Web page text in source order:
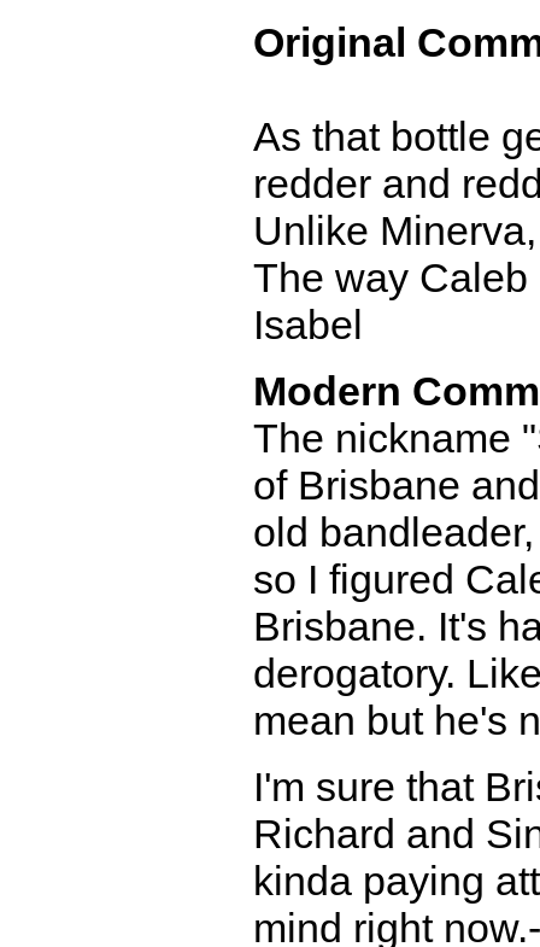
Original
As that bottle
redder and
Unlike
The way Caleb
Isabel
Modern
The nickname
of Brisbane
old
so I figured
Brisbane. It's
derogatory.
mean but he's
I'm sure that
Richard and
kinda paying
mind right